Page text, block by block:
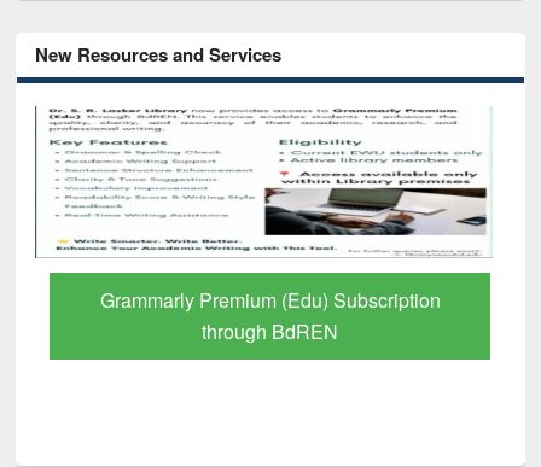
New Resources and Services
Grammarly Premium (Edu) Subscription
through BdREN